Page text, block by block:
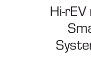
Hi-